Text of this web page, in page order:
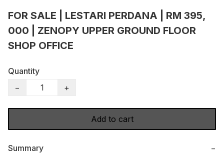
FOR SALE | LESTARI PERDANA | RM 395,
000 | ZENOPY UPPER GROUND FLOOR
SHOP OFFICE
Quantity
−
+
Add to cart
Summary −